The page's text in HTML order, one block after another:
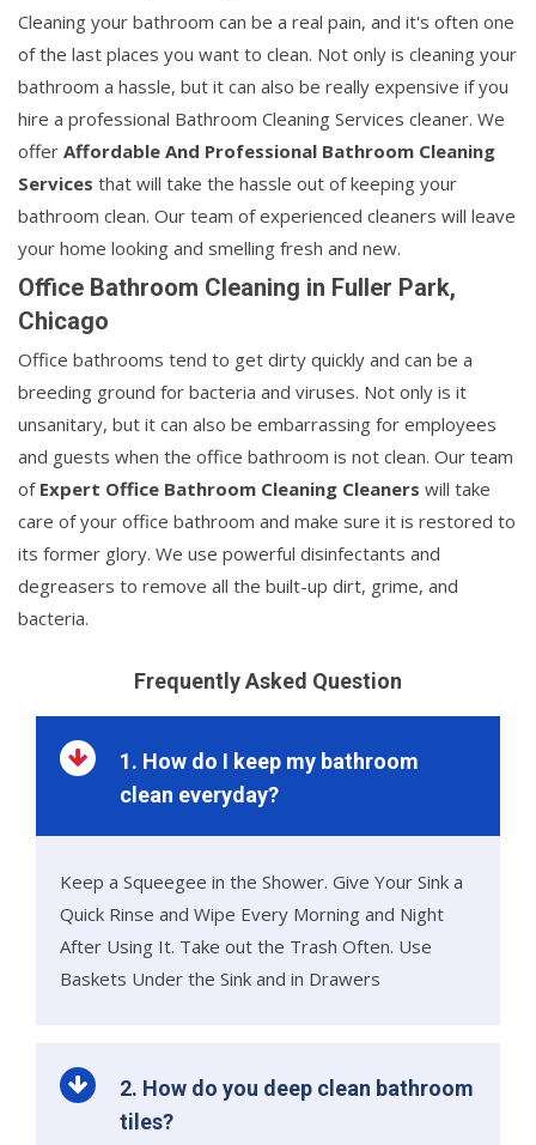
Cleaning your bathroom can be a real pain, and it's often one
of the last places you want to clean. Not only is cleaning your
bathroom a hassle, but it can also be really expensive if you
hire a professional Bathroom Cleaning Services cleaner. We
offer Affordable And Professional Bathroom Cleaning
Services that will take the hassle out of keeping your
bathroom clean. Our team of experienced cleaners will leave
your home looking and smelling fresh and new.
Office Bathroom Cleaning in Fuller Park,
Chicago
Office bathrooms tend to get dirty quickly and can be a
breeding ground for bacteria and viruses. Not only is it
unsanitary, but it can also be embarrassing for employees
and guests when the office bathroom is not clean. Our team
of Expert Office Bathroom Cleaning Cleaners will take
care of your office bathroom and make sure it is restored to
its former glory. We use powerful disinfectants and
degreasers to remove all the built-up dirt, grime, and
bacteria.
Frequently Asked Question
1. How do I keep my bathroom
clean everyday?
Keep a Squeegee in the Shower. Give Your Sink a
Quick Rinse and Wipe Every Morning and Night
After Using It. Take out the Trash Often. Use
Baskets Under the Sink and in Drawers
2. How do you deep clean bathroom
tiles?